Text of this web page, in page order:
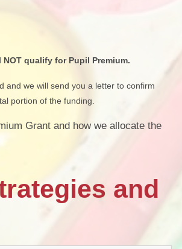
qualify for Pupil Premium.
and we will send you a letter to confirm
portion of the funding.
Grant and how we allocate the
and